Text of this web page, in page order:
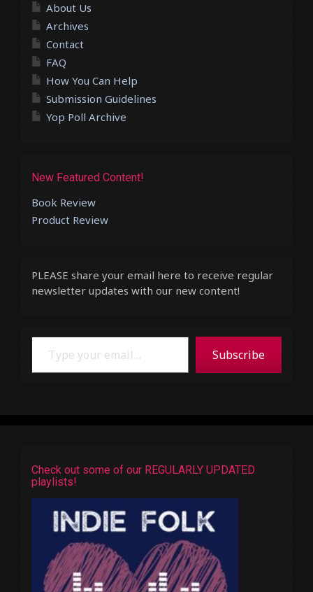
About Us
Archives
Contact
FAQ
How You Can Help
Submission Guidelines
Yop Poll Archive
New Featured Content!
Book Review
Product Review
PLEASE share your email here to receive regular
newsletter updates with our new content!
Type your email…
Subscribe
Check out some of our REGULARLY UPDATED
playlists!